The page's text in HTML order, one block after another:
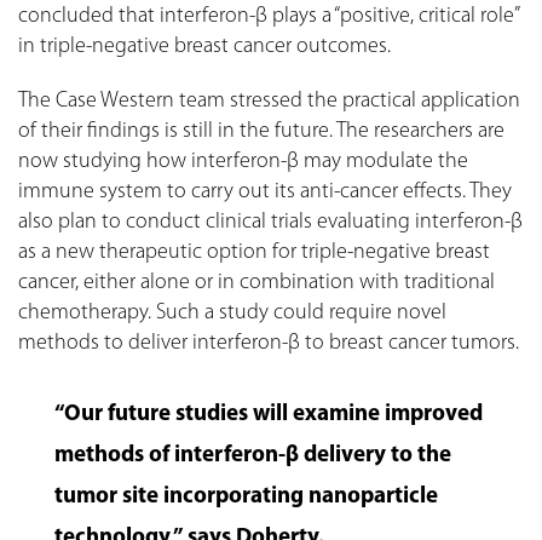
concluded that interferon-β plays a “positive, critical role”
in triple-negative breast cancer outcomes.
The Case Western team stressed the practical application
of their findings is still in the future. The researchers are
now studying how interferon-β may modulate the
immune system to carry out its anti-cancer effects. They
also plan to conduct clinical trials evaluating interferon-β
as a new therapeutic option for triple-negative breast
cancer, either alone or in combination with traditional
chemotherapy. Such a study could require novel
methods to deliver interferon-β to breast cancer tumors.
“Our future studies will examine improved
methods of interferon-β delivery to the
tumor site incorporating nanoparticle